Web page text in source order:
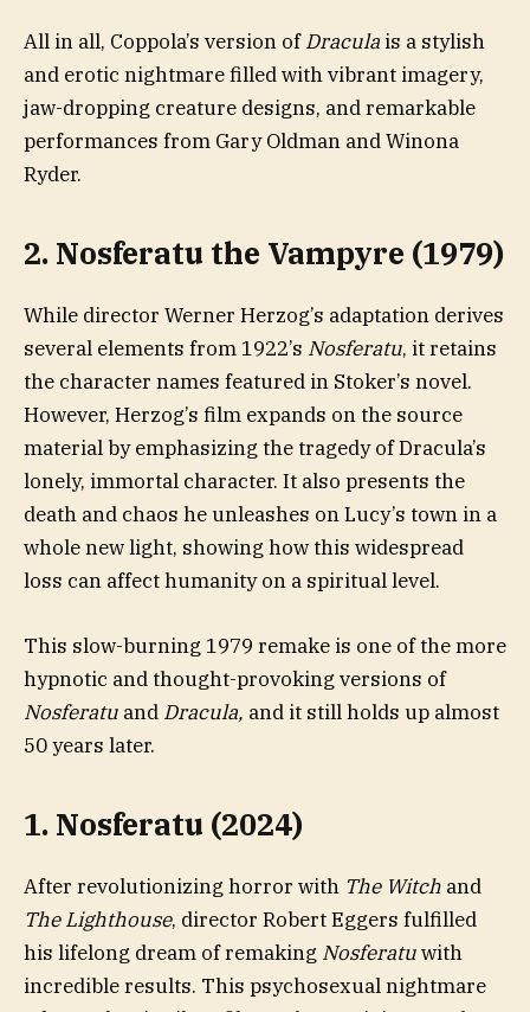
All in all, Coppola’s version ofDracula is a stylish
and erotic nightmare filled with vibrant imagery,
jaw-dropping creature designs, and remarkable
performances from Gary Oldman and Winona
Ryder.
2. Nosferatu the Vampyre (1979)
While director Werner Herzog’s adaptation derives
several elements from 1922’s Nosferatu, it retains
the character names featured in Stoker’s novel.
However, Herzog’s film expands on the source
material by emphasizing the tragedy of Dracula’s
lonely, immortal character. It also presents the
death and chaos he unleashes on Lucy’s town in a
whole new light, showing how this widespread
loss can affect humanity on a spiritual level.
This slow-burning 1979 remake is one of the more
hypnotic and thought-provoking versions of
Nosferatu and Dracula, and it still holds up almost
50 years later.
1. Nosferatu (2024)
After revolutionizing horror with The Witch and
The Lighthouse, director Robert Eggers fulfilled
his lifelong dream of remaking Nosferatuwith
incredible results. This psychosexual nightmare